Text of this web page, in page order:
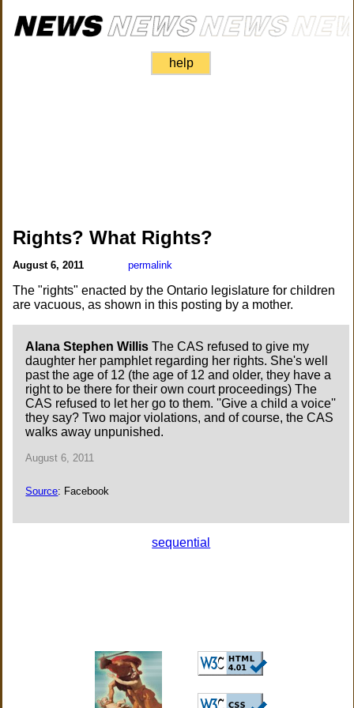
help
Rights? What Rights?
August 6, 2011 permalink
The "rights" enacted by the Ontario legislature for children
are vacuous, as shown in this posting by a mother.
Alana Stephen Willis The CAS refused to give my
daughter her pamphlet regarding her rights. She's well
past the age of 12 (the age of 12 and older, they have a
right to be there for their own court proceedings) The
CAS refused to let her go to them. ''Give a child a voice''
they say? Two major violations, and of course, the CAS
walks away unpunished.
August 6, 2011
Source: Facebook
sequential